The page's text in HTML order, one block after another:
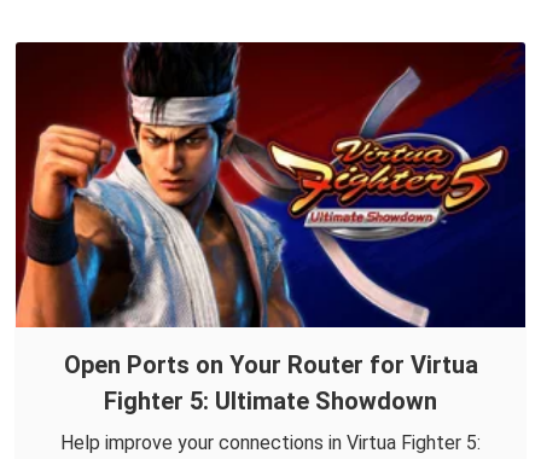
Open Ports on Your Router for Virtua
Fighter 5: Ultimate Showdown
Help improve your connections in Virtua Fighter 5: